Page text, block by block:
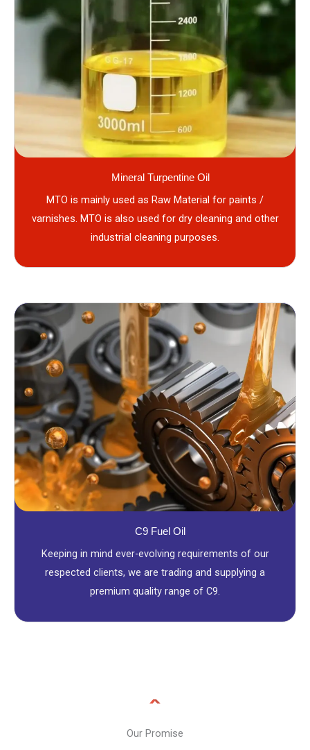
Mineral Turpentine Oil
MTO is mainly used as Raw Material for paints /
varnishes. MTO is also used for dry cleaning and other
industrial cleaning purposes.
C9 Fuel Oil
Keeping in mind ever-evolving requirements of our
respected clients, we are trading and supplying a
premium quality range of C9.
Our Promise